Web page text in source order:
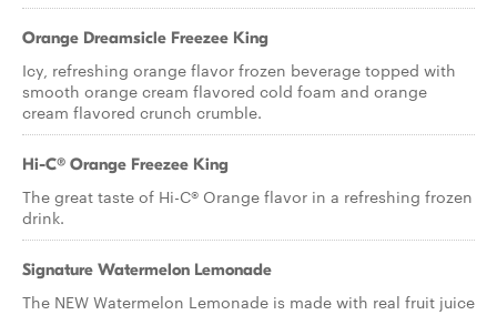
Orange Dreamsicle Freezee King
Icy, refreshing orange flavor frozen beverage topped with
smooth orange cream flavored cold foam and orange
cream flavored crunch crumble.
Hi-C® Orange Freezee King
The great taste of Hi-C® Orange flavor in a refreshing frozen
drink.
Signature Watermelon Lemonade
The NEW Watermelon Lemonade is made with real fruit juice